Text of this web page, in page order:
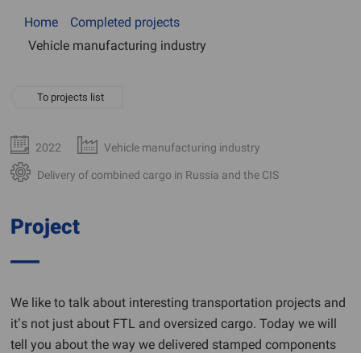
Home
Completed projects
Vehicle manufacturing industry
To projects list
2022 Vehicle manufacturing industry
Delivery of combined cargo in Russia and the CIS
Project
We like to talk about interesting transportation projects and
it’s not just about FTL and oversized cargo. Today we will
tell you about the way we delivered stamped components